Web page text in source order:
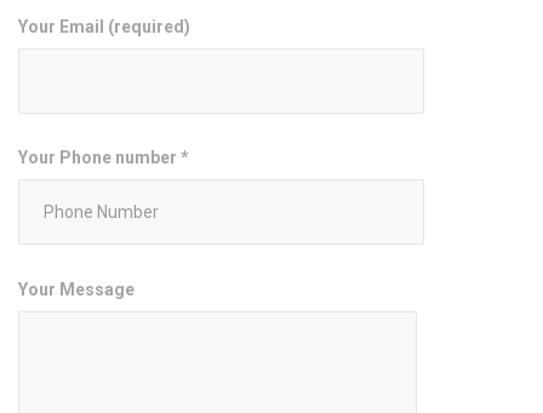
Your Email (required)
Your Phone number *
Your Message